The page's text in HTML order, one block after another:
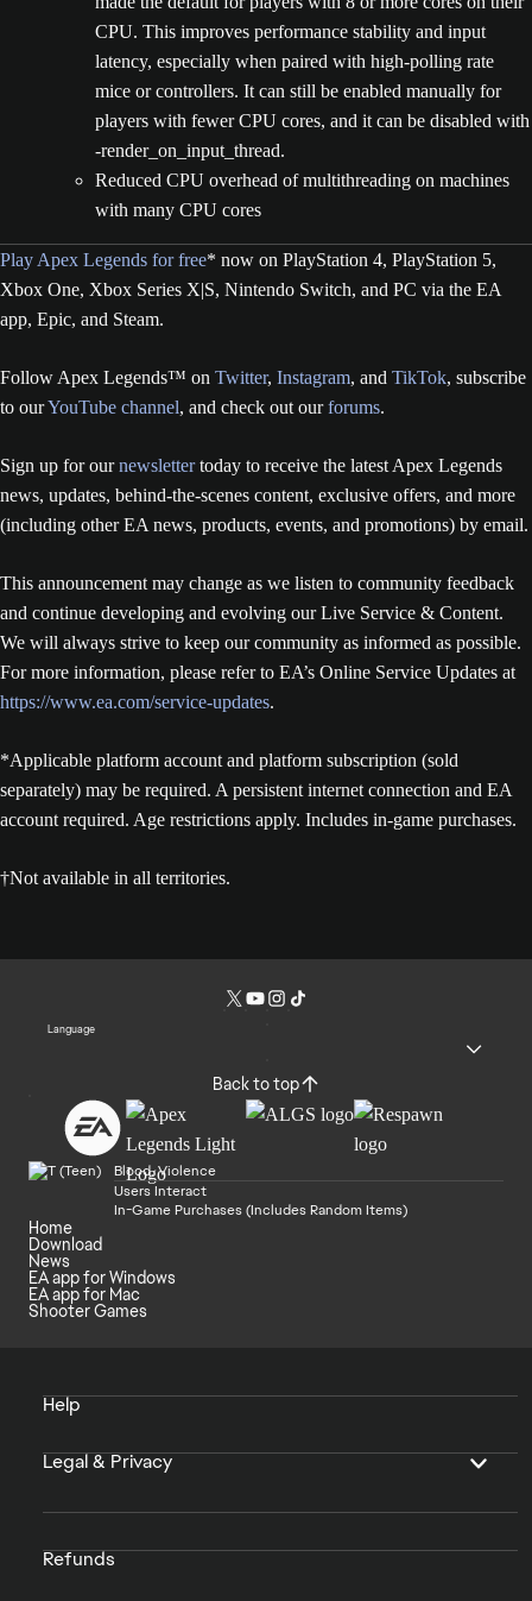
CPU. This improves performance stability and input
latency, especially when paired with high-polling rate
mice or controllers. It can still be enabled manually for
players with fewer CPU cores, and it can be disabled with
-render_on_input_thread.
Reduced CPU overhead of multithreading on machines
with many CPU cores
Play Apex Legends for free* now on PlayStation 4, PlayStation 5,
Xbox One, Xbox Series X|S, Nintendo Switch, and PC via the EA
app, Epic, and Steam.
Follow Apex Legends™ on Twitter, Instagram, and TikTok, subscribe
to ourYouTube channel, and check out ourforums.
Sign up for ournewslettertoday to receive the latest Apex Legends
news, updates, behind-the-scenes content, exclusive offers, and more
(including other EA news, products, events, and promotions) by email.
This announcement may change as we listen to community feedback
and continue developing and evolving our Live Service & Content.
We will always strive to keep our community as informed as possible.
For more information, please refer to EA’s Online Service Updates at
https://www.ea.com/service-updates.
*Applicable platform account and platform subscription (sold
separately) may be required. A persistent internet connection and EA
account required. Age restrictions apply. Includes in-game purchases.
†Not available in all territories.
Language
Back to top
Blood, Violence
Users Interact
In-Game Purchases (Includes Random Items)
Home
Download
News
EA app for Windows
EA app for Mac
Shooter Games
Help
Legal & Privacy
Refunds